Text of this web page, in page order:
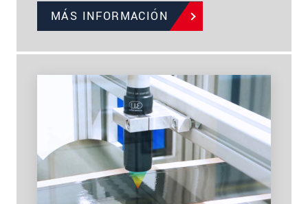
MÁS INFORMACIÓN